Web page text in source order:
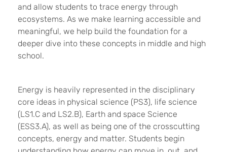
and allow students to trace energy through
ecosystems. As we make learning accessible and
meaningful, we help build the foundation for a
deeper dive into these concepts in middle and high
school.
Energy is heavily represented in the disciplinary
core ideas in physical science (PS3), life science
(LS1.C and LS2.B), Earth and space Science
(ESS3.A), as well as being one of the crosscutting
concepts, energy and matter. Students begin